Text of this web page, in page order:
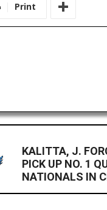
Print
KALITTA, J.
PICK UP NO. 1
NATIONALS IN